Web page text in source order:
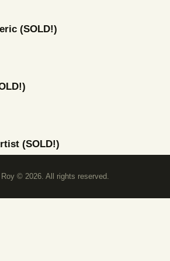
(SOLD!)
(SOLD!)
© 2026. All rights reserved.